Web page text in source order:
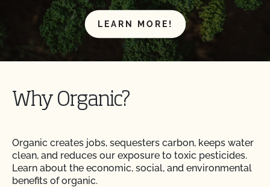
LEARN MORE!
Why Organic?
Organic creates jobs, sequesters carbon, keeps water
clean, and reduces our exposure to toxic pesticides.
Learn about the economic, social, and environmental
benefits of organic.